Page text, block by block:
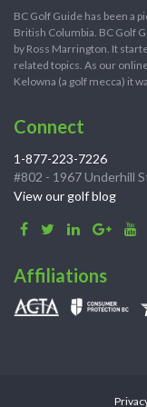
BC Golf Guide has been a
British Columbia. BC Golf
by Ross Marrington. It
related topics. As our
Kelowna (a golf mecca) it
Connect
1-877-223-7226
#802 - 1967 Underhill
View our golf blog
Affiliations